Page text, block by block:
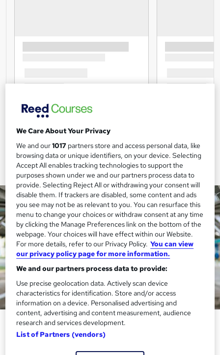
Civil Engineering Level 8
Advanced Diploma
We Care About Your Privacy
We and our1017 partners store and access personal data, like
browsing data or unique identifiers, on your device. Selecting
Accept All enables tracking technologies to support the
purposes shown under we and our partners process data to
provide. Selecting Reject All or withdrawing your consent will
disable them. If trackers are disabled, some content and ads
you see may not be as relevant to you. You can resurface this
menu to change your choices or withdraw consent at any time
by clicking the Manage Preferences link on the bottom of the
webpage. Your choices will have effect within our Website.
For more details, refer to our Privacy Policy. You can view
our privacy policy page for more information.
We and our partners process data to provide:
Use precise geolocation data. Actively scan device
characteristics for identification. Store and/or access
information on a device. Personalised advertising and
content, advertising and content measurement, audience
research and services development.
List of Partners (vendors)